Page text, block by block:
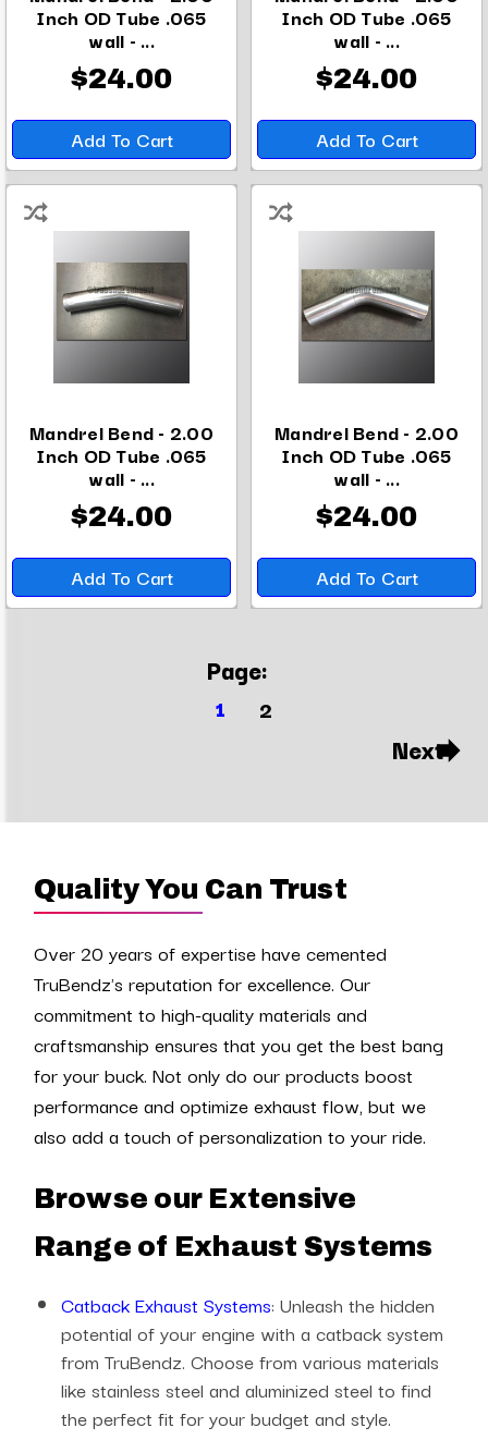
Inch OD Tube .065
wall - ...
$24.00
Add To Cart
Inch OD Tube .065
wall - ...
$24.00
Add To Cart
Mandrel Bend - 2.00
Inch OD Tube .065
wall - ...
$24.00
Add To Cart
Mandrel Bend - 2.00
Inch OD Tube .065
wall - ...
$24.00
Add To Cart
Page:
1 2
Next
Quality You Can Trust
Over 20 years of expertise have cemented
TruBendz's reputation for excellence. Our
commitment to high-quality materials and
craftsmanship ensures that you get the best bang
for your buck. Not only do our products boost
performance and optimize exhaust flow, but we
also add a touch of personalization to your ride.
Browse our Extensive
Range of Exhaust Systems
Catback Exhaust Systems: Unleash the hidden
potential of your engine with a catback system
from TruBendz. Choose from various materials
like stainless steel and aluminized steel to find
the perfect fit for your budget and style.